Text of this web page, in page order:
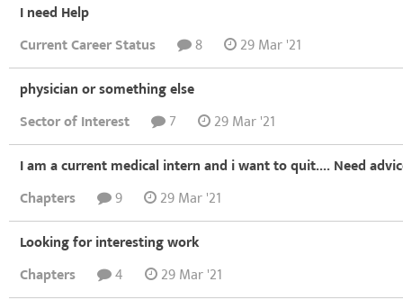
I need Help
Current Career Status
8
29 Mar '21
physician or something else
Sector of Interest
7
29 Mar '21
I am a current medical intern and i want to quit.... Need
Chapters
9
29 Mar '21
Looking for interesting work
Chapters
4
29 Mar '21